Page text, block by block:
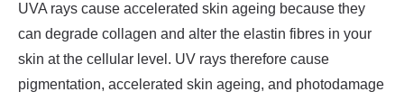
UVA rays cause accelerated skin ageing because they
can degrade collagen and alter the elastin fibres in your
skin at the cellular level. UV rays therefore cause
pigmentation, accelerated skin ageing, and photodamage